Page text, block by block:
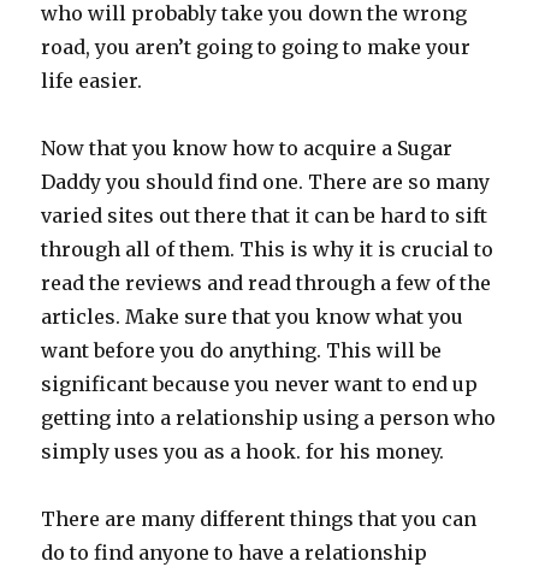
who will probably take you down the wrong
road, you aren’t going to going to make your
life easier.
Now that you know how to acquire a Sugar
Daddy you should find one. There are so many
varied sites out there that it can be hard to sift
through all of them. This is why it is crucial to
read the reviews and read through a few of the
articles. Make sure that you know what you
want before you do anything. This will be
significant because you never want to end up
getting into a relationship using a person who
simply uses you as a hook. for his money.
There are many different things that you can
do to find anyone to have a relationship